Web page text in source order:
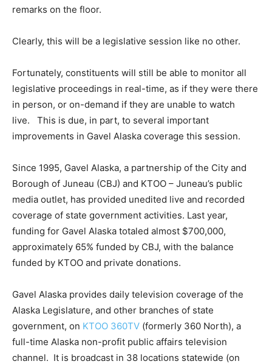
remarks on the floor.
Clearly, this will be a legislative session like no other.
Fortunately, constituents will still be able to monitor all
legislative proceedings in real-time, as if they were there
in person, or on-demand if they are unable to watch
live. This is due, in part, to several important
improvements in Gavel Alaska coverage this session.
Since 1995, Gavel Alaska, a partnership of the City and
Borough of Juneau (CBJ) and KTOO – Juneau’s public
media outlet, has provided unedited live and recorded
coverage of state government activities. Last year,
funding for Gavel Alaska totaled almost $700,000,
approximately 65% funded by CBJ, with the balance
funded by KTOO and private donations.
Gavel Alaska provides daily television coverage of the
Alaska Legislature, and other branches of state
government, on KTOO 360TV (formerly 360 North), a
full-time Alaska non-profit public affairs television
channel. It is broadcast in 38 locations statewide (on